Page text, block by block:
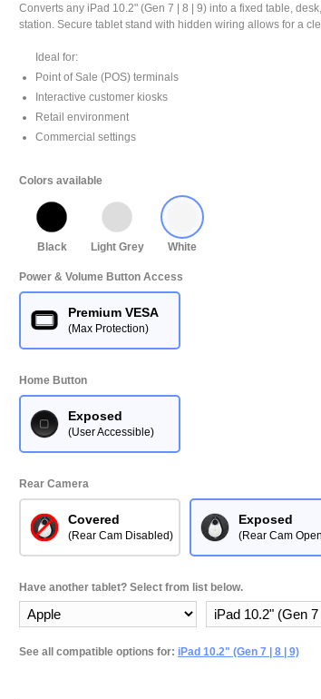
Converts any iPad 10.2" (Gen 7 | 8 | 9) into a fixed table,
station. Secure tablet stand with hidden wiring allows for a
Ideal for:
Point of Sale (POS) terminals
Interactive customer kiosks
Retail environment
Commercial settings
Colors available
Black Light Grey White
Power & Volume Button Access
Premium VESA
(Max Protection)
Home Button
Exposed
(User Accessible)
Rear Camera
Covered
(Rear Cam Disabled)
Exposed
(Rear Cam
Have another tablet? Select from list below.
See all compatible options for: iPad 10.2" (Gen 7 | 8 | 9)